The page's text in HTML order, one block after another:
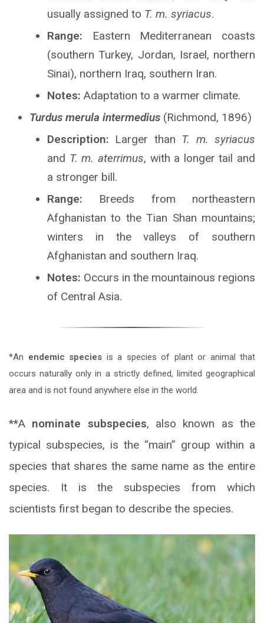
usually assigned to T. m. syriacus.
Range: Eastern Mediterranean coasts
(southern Turkey, Jordan, Israel, northern
Sinai), northern Iraq, southern Iran.
Notes: Adaptation to a warmer climate.
Turdus merula intermedius (Richmond, 1896)
Description: Larger than T. m. syriacus
and T. m. aterrimus, with a longer tail and
a stronger bill.
Range: Breeds from northeastern
Afghanistan to the Tian Shan mountains;
winters in the valleys of southern
Afghanistan and southern Iraq.
Notes: Occurs in the mountainous regions
of Central Asia.
*An endemic species is a species of plant or animal that
occurs naturally only in a strictly defined, limited geographical
area and is not found anywhere else in the world.
**A nominate subspecies, also known as the
typical subspecies, is the “main” group within a
species that shares the same name as the entire
species. It is the subspecies from which
scientists first began to describe the species.